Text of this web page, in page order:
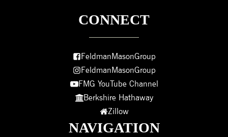
CONNECT
FeldmanMasonGroup
FeldmanMasonGroup
FMG YouTube Channel
Berkshire Hathaway
Zillow
NAVIGATION